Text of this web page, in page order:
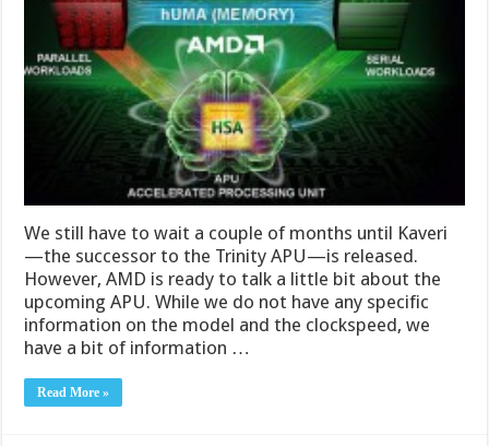
We still have to wait a couple of months until Kaveri
—the successor to the Trinity APU—is released.
However, AMD is ready to talk a little bit about the
upcoming APU. While we do not have any specific
information on the model and the clockspeed, we
have a bit of information …
Read More »